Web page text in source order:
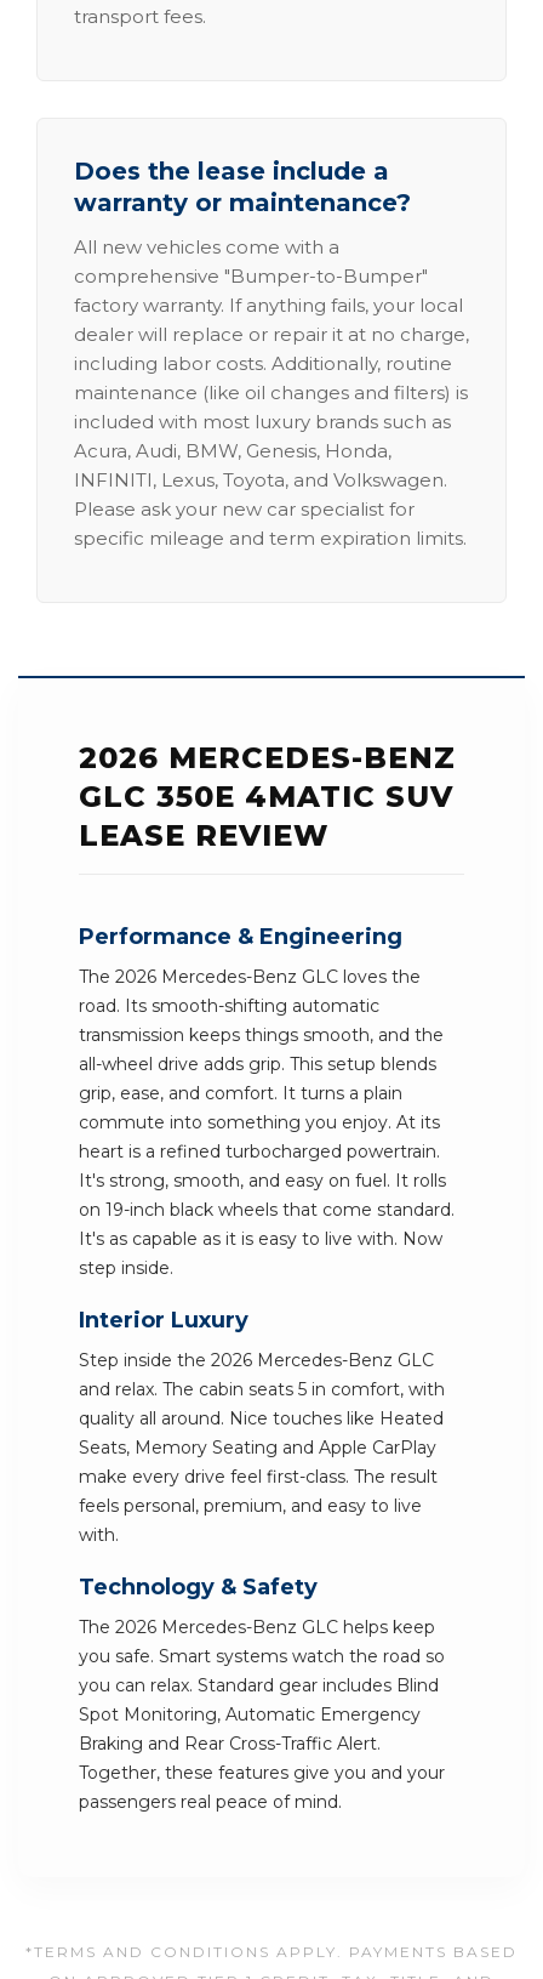
transport fees.
Does the lease include a
warranty or maintenance?
All new vehicles come with a
comprehensive "Bumper-to-Bumper"
factory warranty. If anything fails, your local
dealer will replace or repair it at no charge,
including labor costs. Additionally, routine
maintenance (like oil changes and filters) is
included with most luxury brands such as
Acura, Audi, BMW, Genesis, Honda,
INFINITI, Lexus, Toyota, and Volkswagen.
Please ask your new car specialist for
specific mileage and term expiration limits.
2026 MERCEDES-BENZ
GLC 350E 4MATIC SUV
LEASE REVIEW
Performance & Engineering
The 2026 Mercedes-Benz GLC loves the
road. Its smooth-shifting automatic
transmission keeps things smooth, and the
all-wheel drive adds grip. This setup blends
grip, ease, and comfort. It turns a plain
commute into something you enjoy. At its
heart is a refined turbocharged powertrain.
It's strong, smooth, and easy on fuel. It rolls
on 19-inch black wheels that come standard.
It's as capable as it is easy to live with. Now
step inside.
Interior Luxury
Step inside the 2026 Mercedes-Benz GLC
and relax. The cabin seats 5 in comfort, with
quality all around. Nice touches like Heated
Seats, Memory Seating and Apple CarPlay
make every drive feel first-class. The result
feels personal, premium, and easy to live
with.
Technology & Safety
The 2026 Mercedes-Benz GLC helps keep
you safe. Smart systems watch the road so
you can relax. Standard gear includes Blind
Spot Monitoring, Automatic Emergency
Braking and Rear Cross-Traffic Alert.
Together, these features give you and your
passengers real peace of mind.
*TERMS AND CONDITIONS APPLY. PAYMENTS BASED